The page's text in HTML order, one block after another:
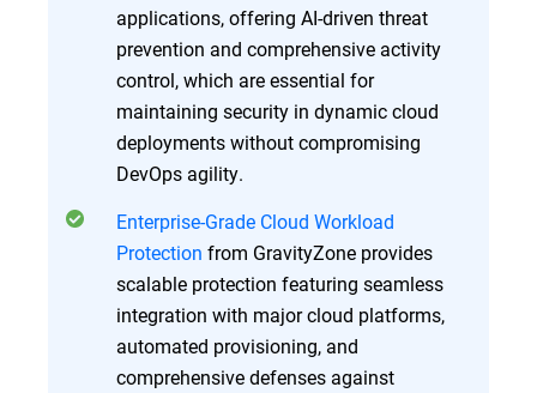
applications, offering AI-driven threat
prevention and comprehensive activity
control, which are essential for
maintaining security in dynamic cloud
deployments without compromising
DevOps agility.
Enterprise-Grade Cloud Workload
Protection from GravityZone provides
scalable protection featuring seamless
integration with major cloud platforms,
automated provisioning, and
comprehensive defenses against